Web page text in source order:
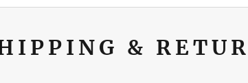
&